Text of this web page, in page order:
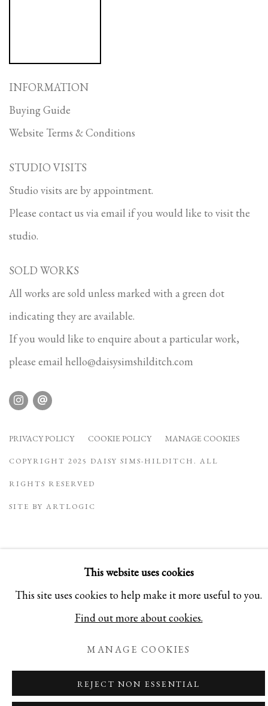
INFORMATION
Buying Guide
Website Terms & Conditions
STUDIO VISITS
Studio visits are by appointment.
Please contact us via email if you would like to visit the
studio.
SOLD WORKS
All works are sold unless marked with a green dot
indicating they are available.
If you would like to enquire about a particular work,
please email hello@daisysimshilditch.com
PRIVACY POLICY COOKIE POLICY MANAGE COOKIES
COPYRIGHT 2025 DAISY SIMS-HILDITCH. ALL
RIGHTS RESERVED
SITE BY ARTLOGIC
This website uses cookies
This site uses cookies to help make it more useful to you.
Find out more about cookies.
MANAGE COOKIES
REJECT NON ESSENTIAL